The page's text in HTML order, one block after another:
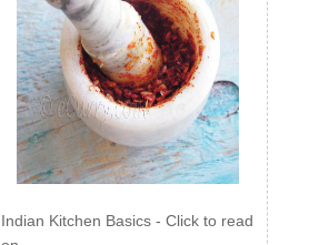
Indian Kitchen Basics - Click to read